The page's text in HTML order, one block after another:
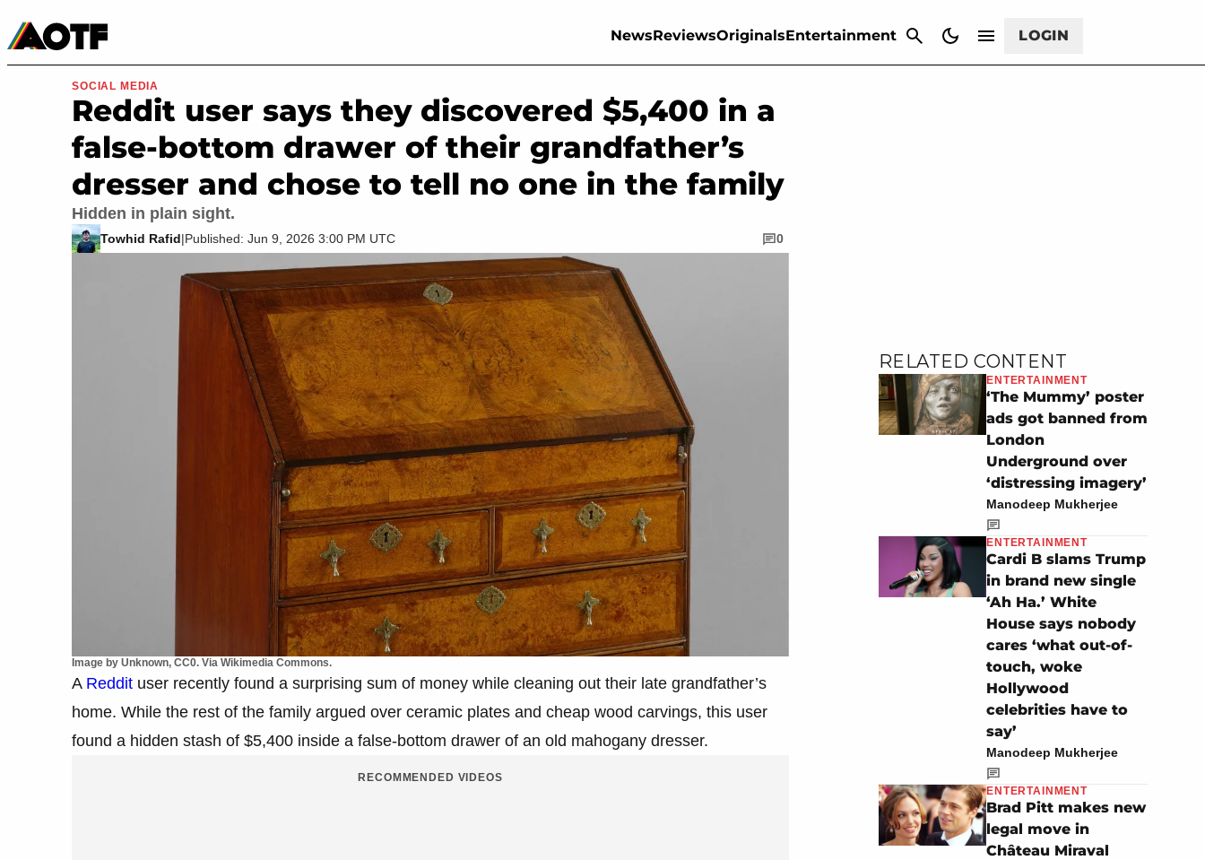
NewsReviewsOriginalsEntertainment LOGIN
Movies & TV
Image by Unknown, CC0. Via Wikimedia Commons.
SOCIAL MEDIA
Reddit user says they discovered $5,400 in a
false-bottom drawer of their grandfather’s
dresser and chose to tell no one in the family
Hidden in plain sight.
Towhid Rafid|Published: Jun 9, 2026 3:00 PM UTC 0
A Reddit user recently found a surprising sum of money while cleaning out their late grandfather’s
home. While the rest of the family argued over ceramic plates and cheap wood carvings, this user
found a hidden stash of $5,400 inside a false-bottom drawer of an old mahogany dresser.
RECOMMENDED VIDEOS
RELATED CONTENT
ENTERTAINMENT
‘The Mummy’ poster
ads got banned from
London
Underground over
‘distressing imagery’
Manodeep Mukherjee
ENTERTAINMENT
Cardi B slams Trump
in brand new single
‘Ah Ha.’ White
House says nobody
cares ‘what out-of-
touch, woke
Hollywood
celebrities have to
say’
Manodeep Mukherjee
ENTERTAINMENT
Brad Pitt makes new
legal move in
Château Miraval